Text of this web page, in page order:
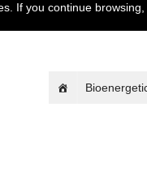
If you continue